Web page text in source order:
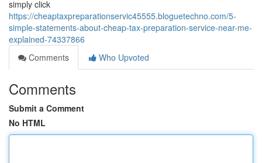
simply click
https://cheaptaxpreparationservic45555.bloguetechno.com/5-
simple-statements-about-cheap-tax-preparation-service-near-me-
explained-74337866
Comments
Who Upvoted
Comments
Submit a Comment
No HTML